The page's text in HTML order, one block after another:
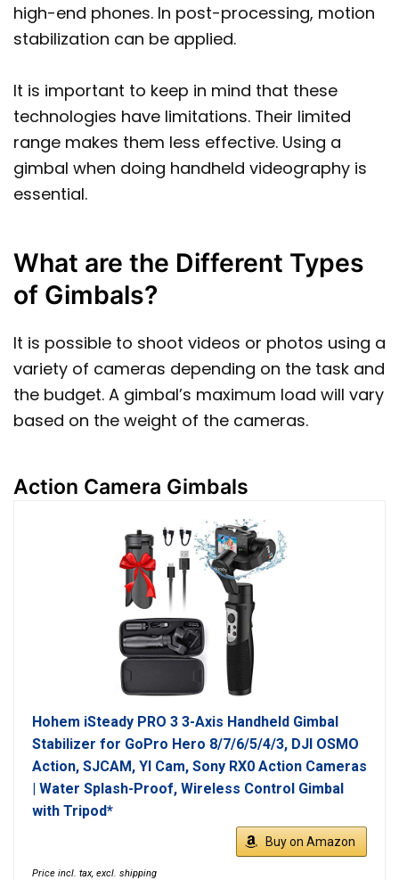
high-end phones. In post-processing, motion
stabilization can be applied.
It is important to keep in mind that these
technologies have limitations. Their limited
range makes them less effective. Using a
gimbal when doing handheld videography is
essential.
What are the Different Types
of Gimbals?
It is possible to shoot videos or photos using a
variety of cameras depending on the task and
the budget. A gimbal’s maximum load will vary
based on the weight of the cameras.
Action Camera Gimbals
Hohem iSteady PRO 3 3-Axis Handheld Gimbal
Stabilizer for GoPro Hero 8/7/6/5/4/3, DJI OSMO
Action, SJCAM, YI Cam, Sony RX0 Action Cameras
| Water Splash-Proof, Wireless Control Gimbal
with Tripod*
Buy on Amazon
Price incl. tax, excl. shipping